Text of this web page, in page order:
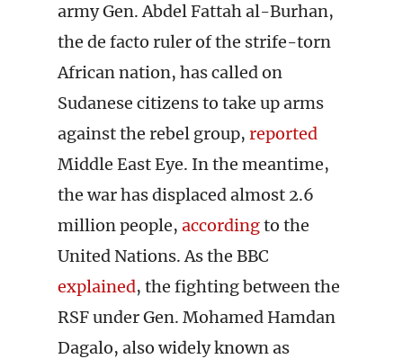
army Gen. Abdel Fattah al-Burhan,
the de facto ruler of the strife-torn
African nation, has called on
Sudanese citizens to take up arms
against the rebel group, reported
Middle East Eye. In the meantime,
the war has displaced almost 2.6
million people, accordingto the
United Nations. As the BBC
explained, the fighting between the
RSF under Gen. Mohamed Hamdan
Dagalo, also widely known as